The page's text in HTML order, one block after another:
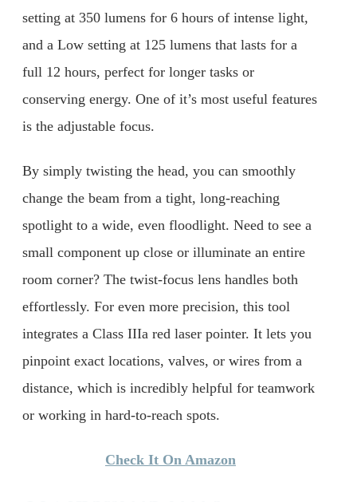
setting at 350 lumens for 6 hours of intense light,
and a Low setting at 125 lumens that lasts for a
full 12 hours, perfect for longer tasks or
conserving energy. One of it’s most useful features
is the adjustable focus.
By simply twisting the head, you can smoothly
change the beam from a tight, long-reaching
spotlight to a wide, even floodlight. Need to see a
small component up close or illuminate an entire
room corner? The twist-focus lens handles both
effortlessly. For even more precision, this tool
integrates a Class IIIa red laser pointer. It lets you
pinpoint exact locations, valves, or wires from a
distance, which is incredibly helpful for teamwork
or working in hard-to-reach spots.
Check It On Amazon